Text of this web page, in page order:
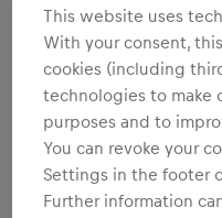
This website uses
With your consent,
cookies (including
technologies to make
purposes and to
You can revoke your
Settings in the footer
Further information